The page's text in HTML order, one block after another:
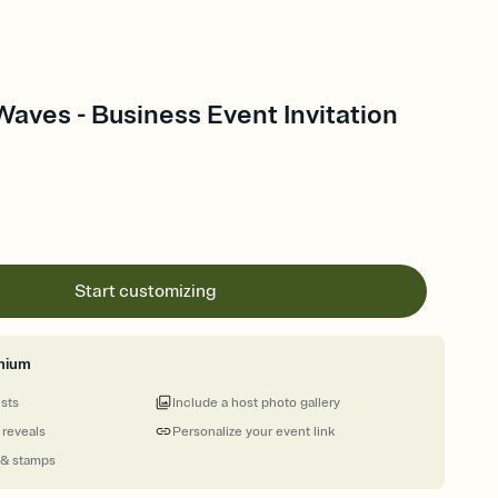
- Business Event Invitation
Start customizing
stamps
Personalize your event link
Include a host photo gallery